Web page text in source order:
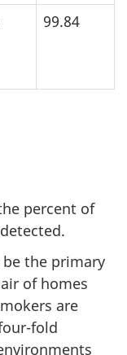
99.84
percent of
the primary
of homes
are
fold